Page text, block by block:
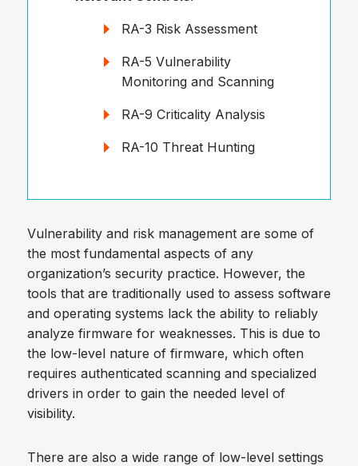
RA-3 Risk Assessment
RA-5 Vulnerability
Monitoring and Scanning
RA-9 Criticality Analysis
RA-10 Threat Hunting
Vulnerability and risk management are some of
the most fundamental aspects of any
organization’s security practice. However, the
tools that are traditionally used to assess software
and operating systems lack the ability to reliably
analyze firmware for weaknesses. This is due to
the low-level nature of firmware, which often
requires authenticated scanning and specialized
drivers in order to gain the needed level of
visibility.
There are also a wide range of low-level settings